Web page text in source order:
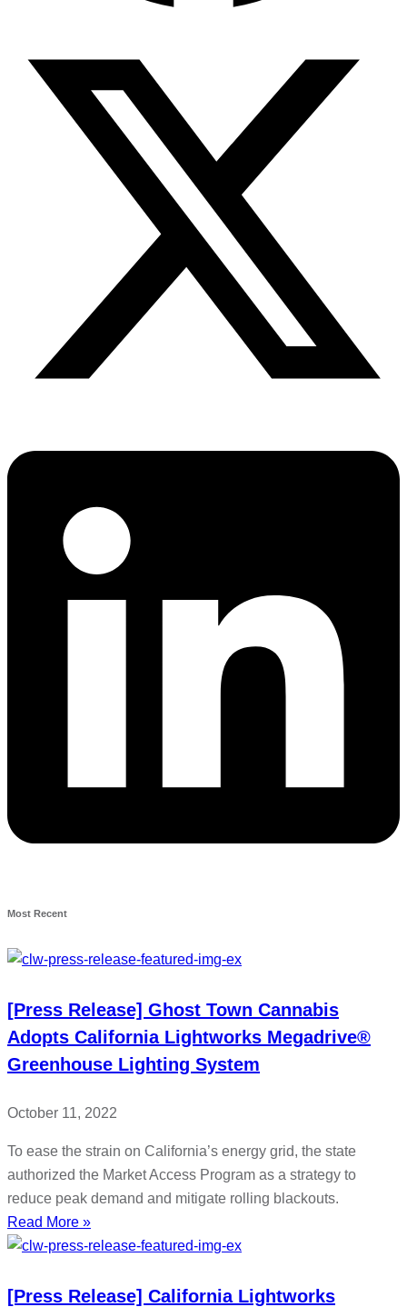
Most Recent
[Press Release] Ghost Town Cannabis
Adopts California Lightworks Megadrive®
Greenhouse Lighting System
October 11, 2022
To ease the strain on California’s energy grid, the state
authorized the Market Access Program as a strategy to
reduce peak demand and mitigate rolling blackouts.
Read More »
[Press Release] California Lightworks